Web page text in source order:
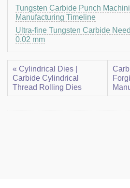
Tungsten Carbide Punch
Manufacturing Timeline
Ultra-fine Tungsten Carbide
0.02 mm
« Cylindrical Dies |
Carbide Cylindrical
Thread Rolling Dies